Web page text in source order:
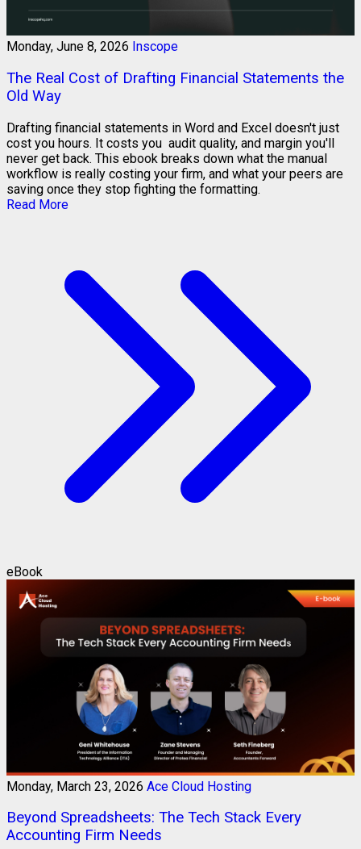
Monday, June 8, 2026 Inscope
The Real Cost of Drafting Financial Statements the
Old Way
Drafting financial statements in Word and Excel doesn't just
cost you hours. It costs you audit quality, and margin you'll
never get back. This ebook breaks down what the manual
workflow is really costing your firm, and what your peers are
saving once they stop fighting the formatting.
Read More
eBook
Monday, March 23, 2026 Ace Cloud Hosting
Beyond Spreadsheets: The Tech Stack Every
Accounting Firm Needs